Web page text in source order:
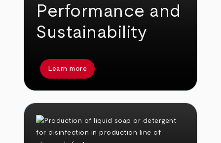
Performance and
Sustainability
Learn more